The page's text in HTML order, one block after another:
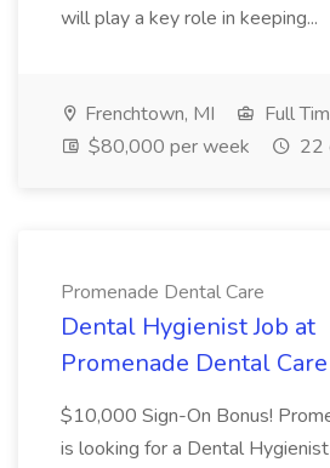
will play a key role in keeping...
Frenchtown, MI
Full
$80,000 per week
22
Promenade Dental Care
Dental Hygienist Job at
Promenade Dental Care
$10,000 Sign-On Bonus!
is looking for a Dental